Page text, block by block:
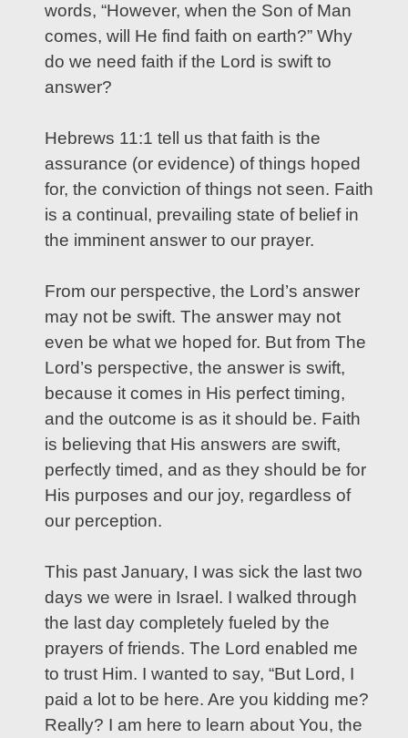
words, “However, when the Son of Man
comes, will He find faith on earth?” Why
do we need faith if the Lord is swift to
answer?
Hebrews 11:1 tell us that faith is the
assurance (or evidence) of things hoped
for, the conviction of things not seen. Faith
is a continual, prevailing state of belief in
the imminent answer to our prayer.
From our perspective, the Lord’s answer
may not be swift. The answer may not
even be what we hoped for. But from The
Lord’s perspective, the answer is swift,
because it comes in His perfect timing,
and the outcome is as it should be. Faith
is believing that His answers are swift,
perfectly timed, and as they should be for
His purposes and our joy, regardless of
our perception.
This past January, I was sick the last two
days we were in Israel. I walked through
the last day completely fueled by the
prayers of friends. The Lord enabled me
to trust Him. I wanted to say, “But Lord, I
paid a lot to be here. Are you kidding me?
Really? I am here to learn about You, the